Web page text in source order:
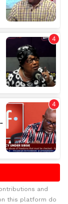
and
this platform do